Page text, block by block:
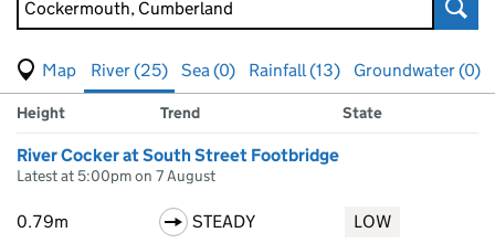
View map of levels
(Visual only)
River (25) Sea (0) Rainfall (13)
Groundwater (0)
Results for Cockermouth, Cumberland, showing
Measuring station
Height Trend State
River Cocker at South Street Footbridge
Latest at 5:00pm on 7 August
0.79m STEADY LOW